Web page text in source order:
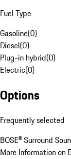
Fuel Type
Gasoline(0)
Diesel(0)
Plug-in hybrid(0)
Electric(0)
Options
Frequently selected
BOSE® Surround
More Information on